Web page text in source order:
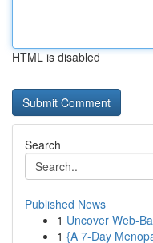
HTML is disabled
Search
Published News
1 Uncover Web-
1 {A 7-Day